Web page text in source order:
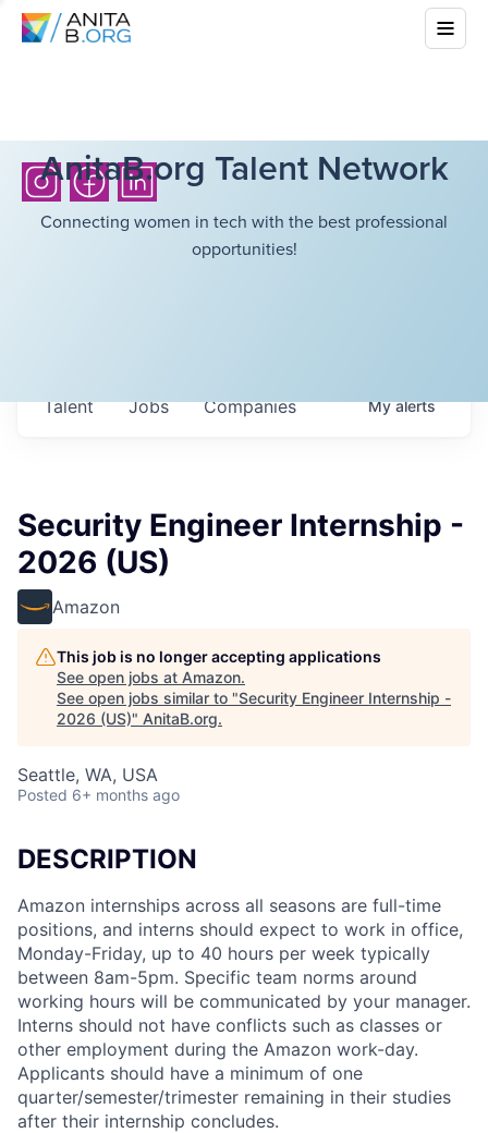
AnitaB.org Talent Network
Connecting women in tech with the best professional
opportunities!
Jobs Companies
Talent Myalerts
Security Engineer Internship -
2026 (US)
Amazon
This job is no longer accepting applications
See open jobs at Amazon.
See open jobs similar to "Security Engineer Internship -
2026 (US)" AnitaB.org.
Seattle, WA, USA
Posted 6+ months ago
DESCRIPTION
Amazon internships across all seasons are full-time
positions, and interns should expect to work in office,
Monday-Friday, up to 40 hours per week typically
between 8am-5pm. Specific team norms around
working hours will be communicated by your manager.
Interns should not have conflicts such as classes or
other employment during the Amazon work-day.
Applicants should have a minimum of one
quarter/semester/trimester remaining in their studies
after their internship concludes.